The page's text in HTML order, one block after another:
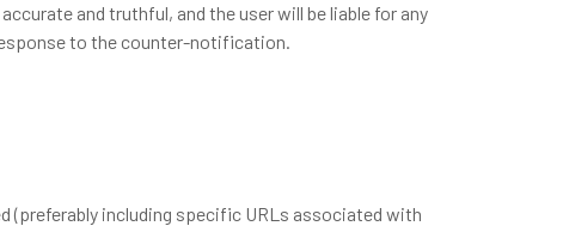
and truthful, and the user will be liable for any
to the counter-notification.
(preferably including specific URLs associated with